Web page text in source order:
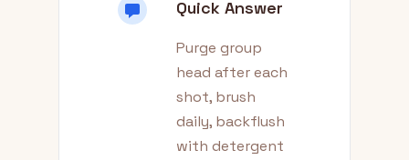
Quick Answer
Purge group
head after each
shot, brush
daily, backflush
with detergent